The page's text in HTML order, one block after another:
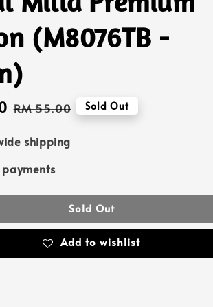
(M8076TB -
Regular
RM 55.00 Sold Out
shipping
payments
Sold Out
Add to wishlist